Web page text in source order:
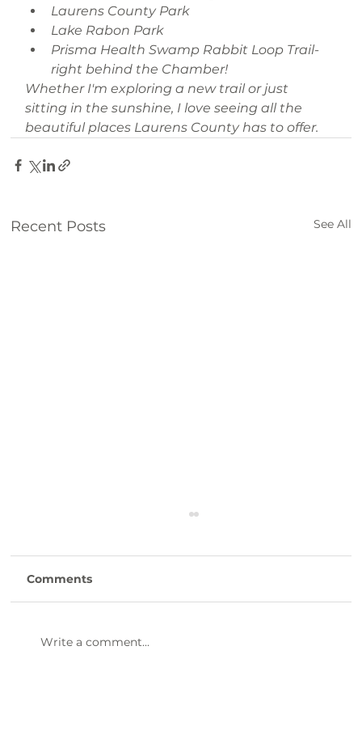
Laurens County Park
Lake Rabon Park
Prisma Health Swamp Rabbit Loop Trail-
right behind the Chamber!
Whether I'm exploring a new trail or just
sitting in the sunshine, I love seeing all the
beautiful places Laurens County has to offer.
Recent Posts See All
Comments
Write a comment...